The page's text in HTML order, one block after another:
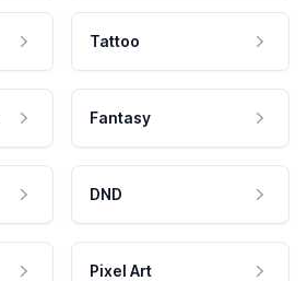
Tattoo
Fantasy
DND
Pixel Art